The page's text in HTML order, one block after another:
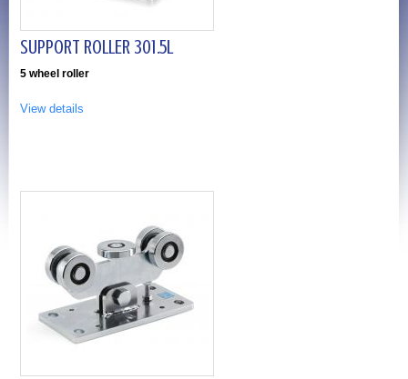
SUPPORT ROLLER 301.5L
5 wheel roller
View details